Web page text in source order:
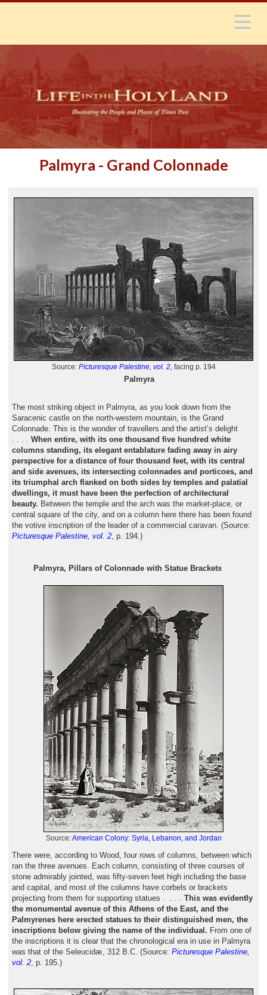
Palmyra - Grand Colonnade
Source: Picturesque Palestine, vol. 2, facing p. 194
Palmyra
The most striking object in Palmyra, as you look down from the
Saracenic castle on the north-western mountain, is the Grand
Colonnade. This is the wonder of travellers and the artist’s delight
. . . . When entire, with its one thousand five hundred white
columns standing, its elegant entablature fading away in airy
perspective for a distance of four thousand feet, with its central
and side avenues, its intersecting colonnades and porticoes, and
its triumphal arch flanked on both sides by temples and palatial
dwellings, it must have been the perfection of architectural
beauty. Between the temple and the arch was the market-place, or
central square of the city, and on a column here there has been found
the votive inscription of the leader of a commercial caravan. (Source:
Picturesque Palestine, vol. 2, p. 194.)
Palmyra, Pillars of Colonnade with Statue Brackets
Source:American Colony: Syria, Lebanon, and Jordan
There were, according to Wood, four rows of columns, between which
ran the three avenues. Each column, consisting of three courses of
stone admirably jointed, was fifty-seven feet high including the base
and capital, and most of the columns have corbels or brackets
projecting from them for supporting statues . . . . This was evidently
the monumental avenue of this Athens of the East, and the
Palmyrenes here erected statues to their distinguished men, the
inscriptions below giving the name of the individual. From one of
the inscriptions it is clear that the chronological era in use in Palmyra
was that of the Seleucidæ, 312 B.C. (Source: Picturesque Palestine,
vol. 2, p. 195.)